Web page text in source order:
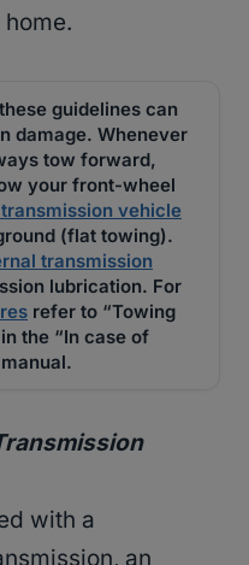
guidelines can
damage. Whenever
tow forward,
your front-wheel
vehicle
(flat towing).
transmission
lubrication. For
refer to “Towing
the “In case of
with a
an